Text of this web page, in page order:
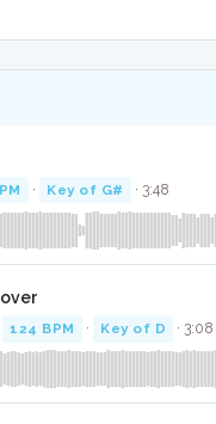
· Key of G# · 3:48
124 BPM · Key of D · 3:08